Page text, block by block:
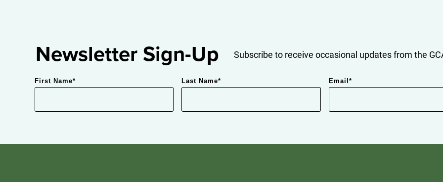
Newsletter Sign-Up Subscribe to receive occasional updates from the
First Name* Last Name* Email *